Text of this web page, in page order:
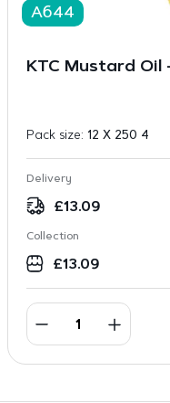
A644
KTC Mustard Oil
Pack size: 12 X 250 4
Delivery
£13.09
Collection
£13.09